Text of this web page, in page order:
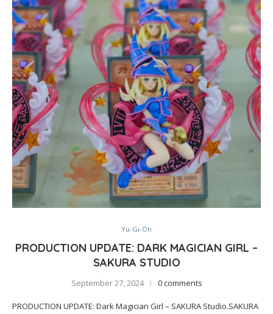
Yu-Gi-Oh
PRODUCTION UPDATE: DARK MAGICIAN GIRL –
SAKURA STUDIO
September 27, 2024 0 comments
PRODUCTION UPDATE: Dark Magician Girl – SAKURA Studio.SAKURA